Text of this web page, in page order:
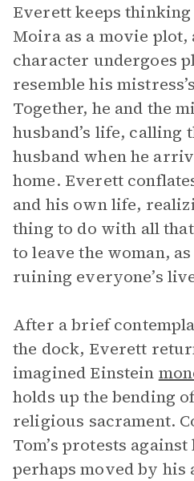
Everett keeps
Moira as a movie
character undergoes
resemble his
Together, he and the
husband’s life, calling
husband when he
home. Everett
and his own life,
thing to do with all
to leave the woman,
ruining everyone’s
After a brief
the dock, Everett
imagined Einstein
holds up the bending
religious sacrament.
Tom’s protests
perhaps moved by his